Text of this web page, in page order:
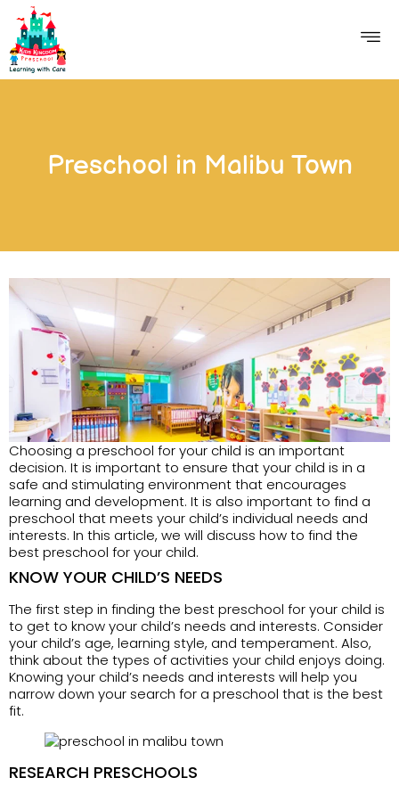
Preschool in Malibu Town
Choosing a preschool for your child is an important
decision. It is important to ensure that your child is in a
safe and stimulating environment that encourages
learning and development. It is also important to find a
preschool that meets your child’s individual needs and
interests. In this article, we will discuss how to find the
best preschool for your child.
KNOW YOUR CHILD’S NEEDS
The first step in finding the best preschool for your child is
to get to know your child’s needs and interests. Consider
your child’s age, learning style, and temperament. Also,
think about the types of activities your child enjoys doing.
Knowing your child’s needs and interests will help you
narrow down your search for a preschool that is the best
fit.
RESEARCH PRESCHOOLS